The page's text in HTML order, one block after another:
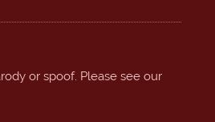
or spoof. Please see our